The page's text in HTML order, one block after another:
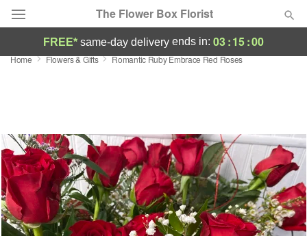
The Flower Box Florist
Deal of the Day
Occasions
Birthday
Sympathy and Funeral
FREE* same-day delivery ends in: 03:15:00
Home Flowers & Gifts Romantic Ruby Embrace Red Roses